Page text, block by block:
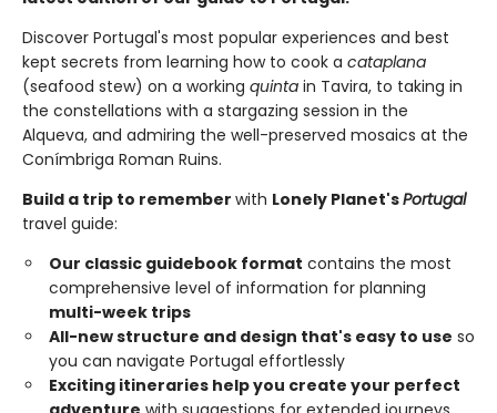
Discover Portugal's most popular experiences and best
kept secrets from learning how to cook a cataplana
(seafood stew) on a working quinta in Tavira, to taking in
the constellations with a stargazing session in the
Alqueva, and admiring the well-preserved mosaics at the
Conímbriga Roman Ruins.
Build a trip to remember with Lonely Planet'sPortugal
travel guide:
Our classic guidebook format contains the most
comprehensive level of information for planning
multi-week trips
All-new structure and design that's easy to use so
you can navigate Portugal effortlessly
Exciting itineraries help you create your perfect